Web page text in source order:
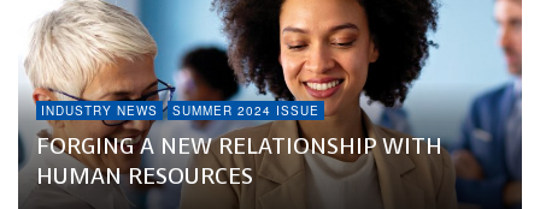
INDUSTRY NEWS SUMMER 2024 ISSUE
FORGING A NEW RELATIONSHIP WITH
HUMAN RESOURCES